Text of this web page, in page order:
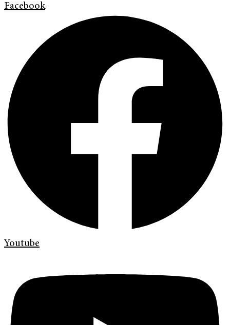
Facebook
Youtube